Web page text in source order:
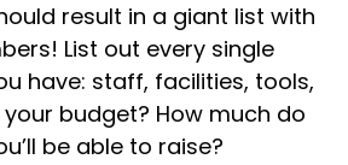
result in a giant list with
List out every single
have: staff, facilities, tools,
your budget? How much do
be able to raise?